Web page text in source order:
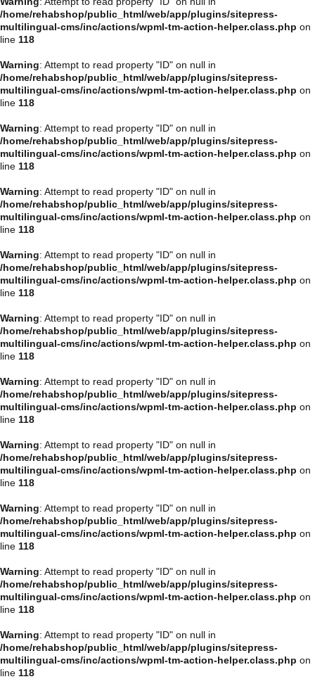
/home/rehabshop/public_html/web/app/plugins/sitepress-
multilingual-cms/inc/actions/wpml-tm-action-helper.class.php on
line 118
Warning: Attempt to read property "ID" on null in
/home/rehabshop/public_html/web/app/plugins/sitepress-
multilingual-cms/inc/actions/wpml-tm-action-helper.class.php on
line 118
Warning: Attempt to read property "ID" on null in
/home/rehabshop/public_html/web/app/plugins/sitepress-
multilingual-cms/inc/actions/wpml-tm-action-helper.class.php on
line 118
Warning: Attempt to read property "ID" on null in
/home/rehabshop/public_html/web/app/plugins/sitepress-
multilingual-cms/inc/actions/wpml-tm-action-helper.class.php on
line 118
Warning: Attempt to read property "ID" on null in
/home/rehabshop/public_html/web/app/plugins/sitepress-
multilingual-cms/inc/actions/wpml-tm-action-helper.class.php on
line 118
Warning: Attempt to read property "ID" on null in
/home/rehabshop/public_html/web/app/plugins/sitepress-
multilingual-cms/inc/actions/wpml-tm-action-helper.class.php on
line 118
Warning: Attempt to read property "ID" on null in
/home/rehabshop/public_html/web/app/plugins/sitepress-
multilingual-cms/inc/actions/wpml-tm-action-helper.class.php on
line 118
Warning: Attempt to read property "ID" on null in
/home/rehabshop/public_html/web/app/plugins/sitepress-
multilingual-cms/inc/actions/wpml-tm-action-helper.class.php on
line 118
Warning: Attempt to read property "ID" on null in
/home/rehabshop/public_html/web/app/plugins/sitepress-
multilingual-cms/inc/actions/wpml-tm-action-helper.class.php on
line 118
Warning: Attempt to read property "ID" on null in
/home/rehabshop/public_html/web/app/plugins/sitepress-
multilingual-cms/inc/actions/wpml-tm-action-helper.class.php on
line 118
Warning: Attempt to read property "ID" on null in
/home/rehabshop/public_html/web/app/plugins/sitepress-
multilingual-cms/inc/actions/wpml-tm-action-helper.class.php on
line 118